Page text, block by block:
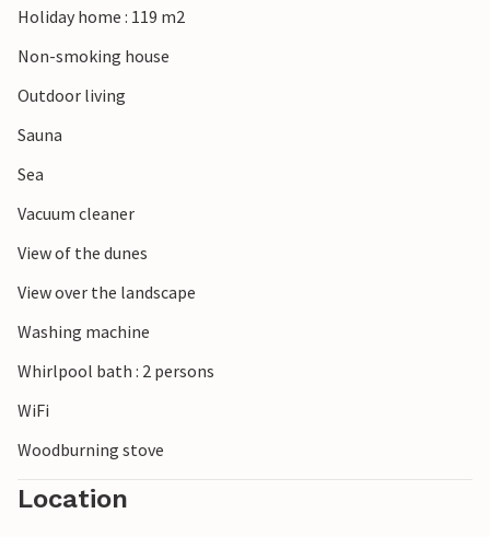
Spend an unforgettable vacation in this vacation home
Holiday home : 119 m2
Non-smoking house
Outdoor living
Sauna
Sea
Vacuum cleaner
View of the dunes
View over the landscape
Washing machine
Whirlpool bath : 2 persons
WiFi
Woodburning stove
Location